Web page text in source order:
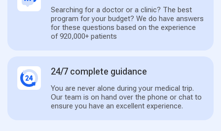
Searching for a doctor or a clinic? The best
program for your budget? We do have answers
for these questions based on the experience
of 920,000+ patients
24/7 complete guidance
You are never alone during your medical trip.
Our team is on hand over the phone or chat to
ensure you have an excellent experience.